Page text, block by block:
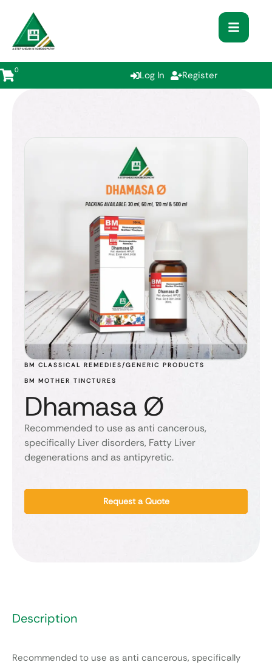
0 Log In Register
BM CLASSICAL REMEDIES/GENERIC PRODUCTS
BM MOTHER TINCTURES
Dhamasa Ø
Recommended to use as anti cancerous,
specifically Liver disorders, Fatty Liver
degenerations and as antipyretic.
Request a Quote
Description
Recommended to use as anti cancerous, specifically